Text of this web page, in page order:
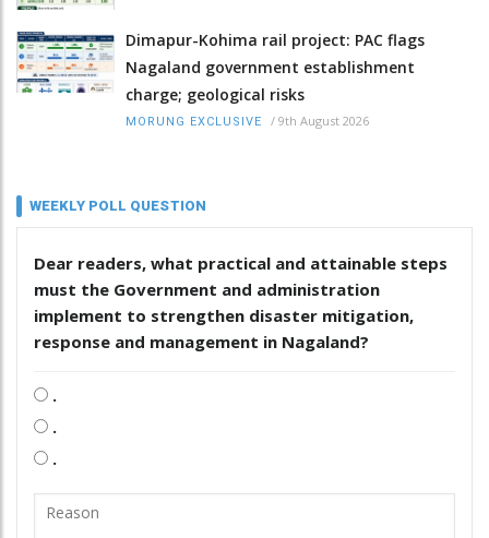
Dimapur-Kohima rail project: PAC flags
Nagaland government establishment
charge; geological risks
MORUNG EXCLUSIVE / 9th August 2026
WEEKLY POLL QUESTION
Dear readers, what practical and attainable steps
must the Government and administration
implement to strengthen disaster mitigation,
response and management in Nagaland?
.
.
.